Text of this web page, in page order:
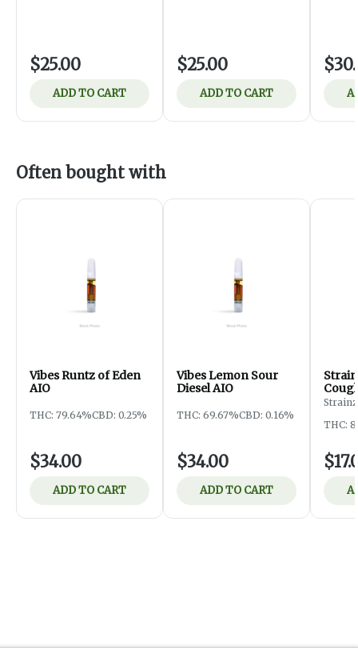
$25.00
ADD TO CART
$25.00
ADD TO CART
Often bought with
Vibes Runtz of Eden
AIO
THC: 79.64%CBD: 0.25%
$34.00
ADD TO CART
Vibes Lemon Sour
Diesel AIO
THC: 69.67%CBD: 0.16%
$34.00
ADD TO CART
Strainz
THC: